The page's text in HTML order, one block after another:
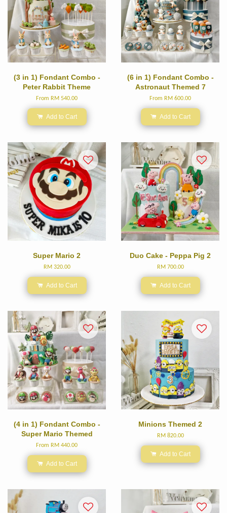
(3 in 1) Fondant Combo -
Peter Rabbit Theme
From RM 540.00
Add to Cart
(6 in 1) Fondant Combo -
Astronaut Themed 7
From RM 600.00
Add to Cart
Super Mario 2
RM 320.00
Add to Cart
Duo Cake - Peppa Pig 2
RM 700.00
Add to Cart
(4 in 1) Fondant Combo -
Super Mario Themed
From RM 440.00
Add to Cart
Minions Themed 2
RM 820.00
Add to Cart